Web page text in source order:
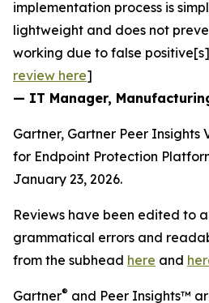
implementation process is
lightweight and does not
working due to false
review here]
— IT Manager,
Gartner, Gartner Peer Insights
for Endpoint Protection
January 23, 2026.
Reviews have been edited to
grammatical errors and
from the subhead here and
Gartner® and Peer Insights™